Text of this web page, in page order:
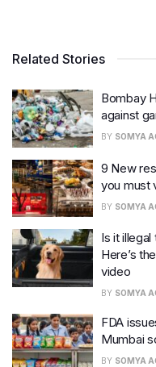
Related Stories
Bombay
against
BY SOMYA
9 New
you must
BY SOMYA
Is it
Here’s
video
BY SOMYA
FDA
Mumbai
BY SOMYA